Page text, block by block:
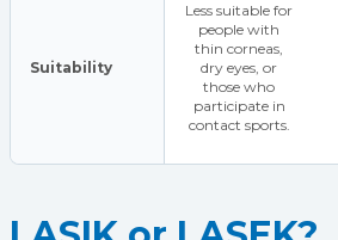
Suitability
Less suitable for
people with
thin corneas,
dry eyes, or
those who
participate in
contact sports.